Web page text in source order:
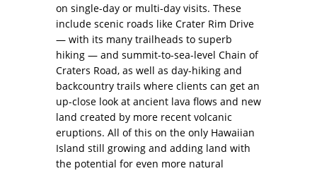
on single-day or multi-day visits. These
include scenic roads like Crater Rim Drive
— with its many trailheads to superb
hiking — and summit-to-sea-level Chain of
Craters Road, as well as day-hiking and
backcountry trails where clients can get an
up-close look at ancient lava flows and new
land created by more recent volcanic
eruptions. All of this on the only Hawaiian
Island still growing and adding land with
the potential for even more natural